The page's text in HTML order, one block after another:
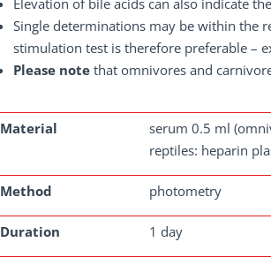
Elevation of bile acids can also indicate
Single determinations may be within the
stimulation test is therefore preferable –
Please note that omnivores and
Material
serum 0.5 ml
reptiles: heparin
Method photometry
Duration 1 day